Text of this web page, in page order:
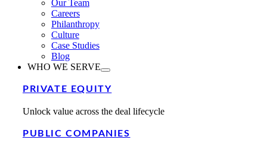
Our Team
Careers
Philanthropy
Culture
Case Studies
Blog
WHO WE SERVE
PRIVATE EQUITY
Unlock value across the deal lifecycle
PUBLIC COMPANIES